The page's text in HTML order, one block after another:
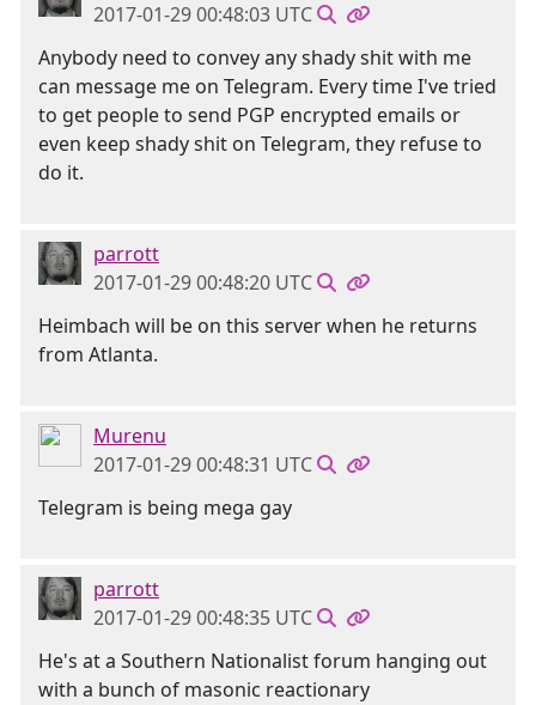
2017-01-29 00:48:03 UTC
Anybody need to convey any shady shit with me
can message me on Telegram. Every time I've tried
to get people to send PGP encrypted emails or
even keep shady shit on Telegram, they refuse to
do it.
parrott
2017-01-29 00:48:20 UTC
Heimbach will be on this server when he returns
from Atlanta.
Murenu
2017-01-29 00:48:31 UTC
Telegram is being mega gay
parrott
2017-01-29 00:48:35 UTC
He's at a Southern Nationalist forum hanging out
with a bunch of masonic reactionary